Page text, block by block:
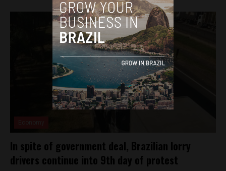
In spite of government deal, Brazilian lorry
drivers continue into 9th day of protest